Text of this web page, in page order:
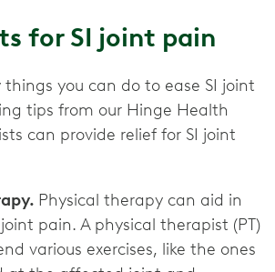
for SI joint pain
you can do to ease SI joint
tips from our Hinge Health
can provide relief for SI joint
Physical therapy can aid in
pain. A physical therapist (PT)
various exercises, like the ones